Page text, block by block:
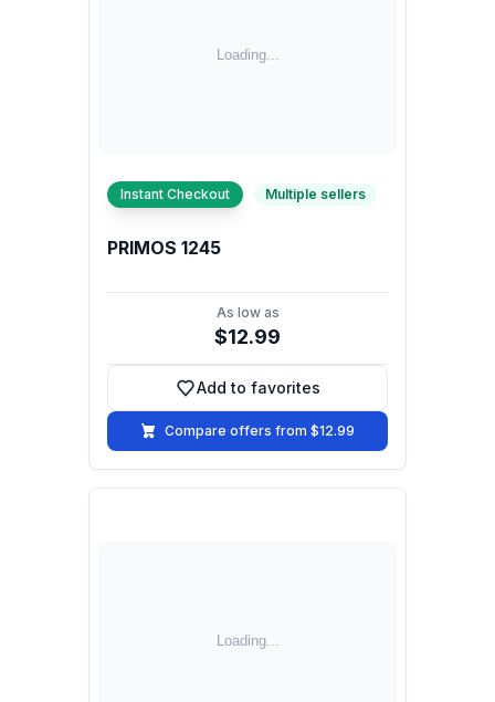
Instant Checkout Multiple sellers
PRIMOS 1245
As low as
$12.99
Add to favorites
Add to favorites
Compare offers from $12.99